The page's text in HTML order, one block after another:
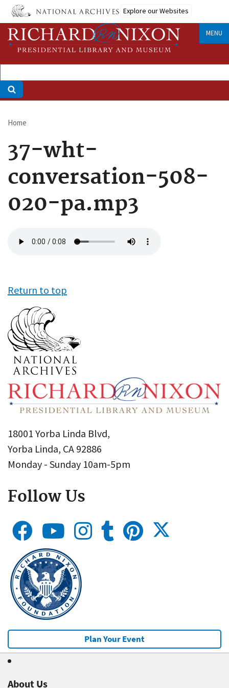
Skip
main
content
Explore our Websites
MENU
Breadcrumb
Home
37-wht-
conversation-508-
020-pa.mp3
file
Return to top
18001 Yorba Linda Blvd,
Yorba Linda, CA 92886
Monday - Sunday 10am-5pm
Follow Us
Plan Your Event
About Us